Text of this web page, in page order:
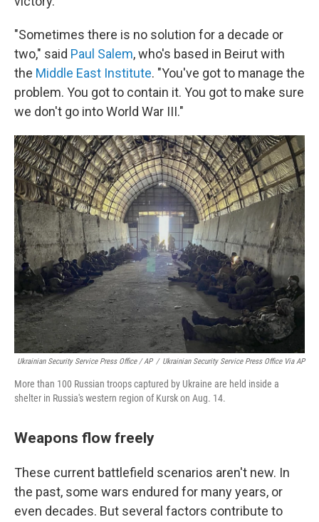
"Sometimes there is no solution for a decade or
two," said Paul Salem, who's based in Beirut with
the Middle East Institute. "You've got to manage the
problem. You got to contain it. You got to make sure
we don't go into World War III."
Ukrainian Security Service Press Office / AP / Ukrainian Security Service Press Office Via AP
More than 100 Russian troops captured by Ukraine are held inside a
shelter in Russia's western region of Kursk on Aug. 14.
Weapons flow freely
These current battlefield scenarios aren't new. In
the past, some wars endured for many years, or
even decades. But several factors contribute to